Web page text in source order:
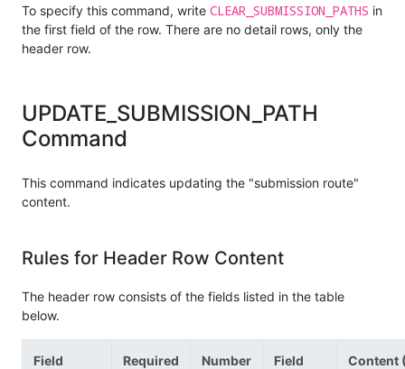
To specify this command, write CLEAR_SUBMISSION_PATHS in
the first field of the row. There are no detail rows, only the
header row.
UPDATE_SUBMISSION_PATH
Command
This command indicates updating the "submission route"
content.
Rules for Header Row Content
The header row consists of the fields listed in the table
below.
Field
Required
Number
Field
Content